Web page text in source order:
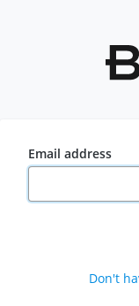
Email address
Don't